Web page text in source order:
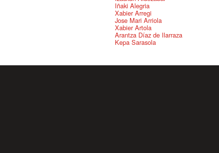
Iñaki Alegria
Xabier Arregi
Jose Mari Arriola
Xabier Artola
Arantza Díaz de Ilarraza
Kepa Sarasola